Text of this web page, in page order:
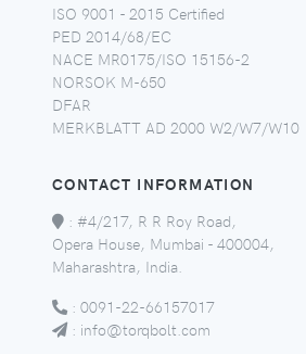
ISO 9001 - 2015 Certified
PED 2014/68/EC
NACE MR0175/ISO 15156-2
NORSOK M-650
DFAR
MERKBLATT AD 2000 W2/W7/W10
CONTACT INFORMATION
: #4/217, R R Roy Road,
Opera House, Mumbai - 400004,
Maharashtra, India.
: 0091-22-66157017
: info@torqbolt.com